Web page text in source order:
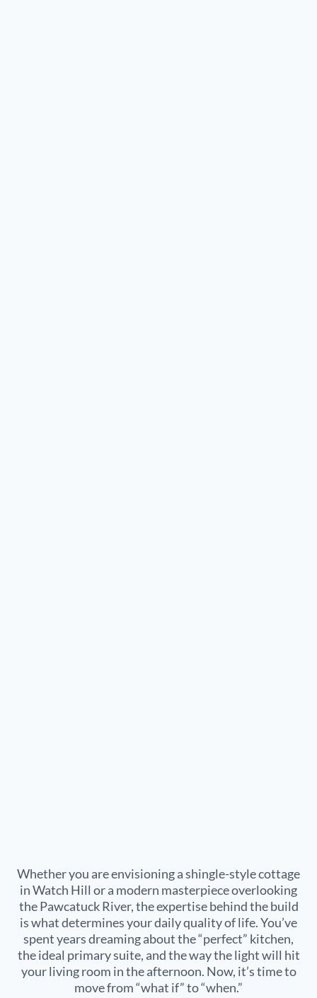
Whether you are envisioning a shingle-style cottage
inWatch Hill or a modern masterpiece overlooking
thePawcatuck River, the expertise behind the build
is what determines your daily quality of life. You’ve
spent years dreaming about the “perfect” kitchen,
the ideal primary suite, and the way the light will hit
your living room in the afternoon. Now, it’s time to
move from “what if” to “when.”